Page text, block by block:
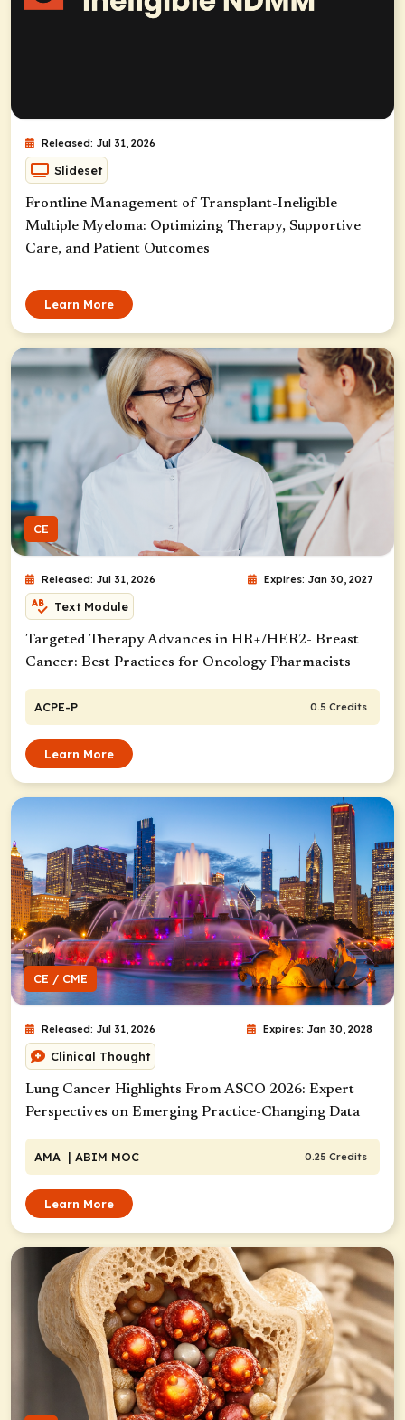
Released: Jul 31, 2026
Slideset
Frontline Management of Transplant-Ineligible
Multiple Myeloma: Optimizing Therapy, Supportive
Care, and Patient Outcomes
Learn More
CE
Released: Jul 31, 2026 Expires: Jan 30, 2027
Text Module
Targeted Therapy Advances in HR+/HER2- Breast
Cancer: Best Practices for Oncology Pharmacists
ACPE-P 0.5 Credits
Learn More
CE / CME
Released: Jul 31, 2026 Expires: Jan 30, 2028
Clinical Thought
Lung Cancer Highlights From ASCO 2026: Expert
Perspectives on Emerging Practice-Changing Data
AMA | ABIM MOC 0.25 Credits
Learn More